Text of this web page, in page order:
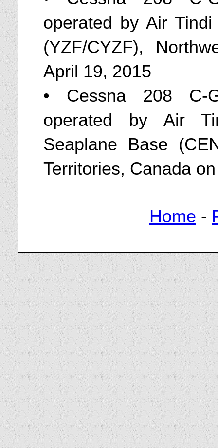
operated by Air
(YZF/CYZF),
April 19, 2015
• Cessna 208 C-
operated by Air
Seaplane Base
Territories, Canada
Home -